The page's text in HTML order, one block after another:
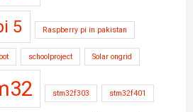
5 Raspberry pi in pakistan
schoolproject Solar ongrid
stm32f303 stm32f401